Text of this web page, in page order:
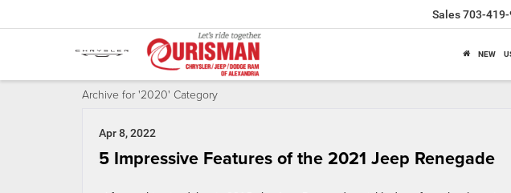
Sales703-
NEW
Archive for '2020' Category
Apr 8, 2022
5 Impressive Features of the 2021 Jeep Renegade